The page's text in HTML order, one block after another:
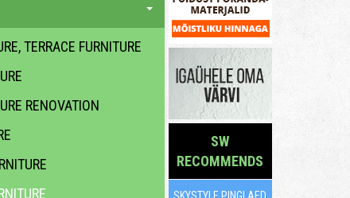
TERRACE FURNITURE
RENOVATION
SW
RECOMMENDS